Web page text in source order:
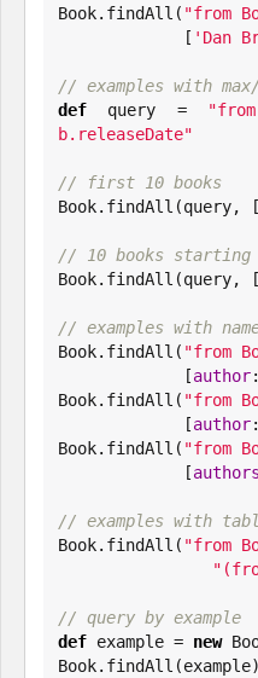
Book.findAll( "from
             [
' Dan
// examples with
def query = "
b.releaseDate"
// first 10 books
Book.findAll(query, [
// 10 books starting
Book.findAll(query, [
// examples with
Book.findAll( "from
             [
author
Book.findAll( "from
             [
author
Book.findAll( "from
             [
authors
// examples with
Book.findAll( "from
"
// query by example
def example = new
Book.findAll(example)